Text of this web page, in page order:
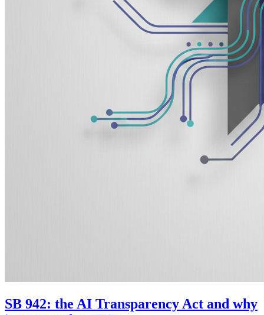
SB 942: the AI Transparency Act and why